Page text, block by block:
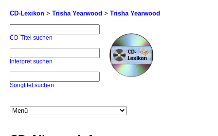
CD-Lexikon > Trisha Yearwood > Trisha Yearwood
CD-Titel suchen
Interpret suchen
Songtitel suchen